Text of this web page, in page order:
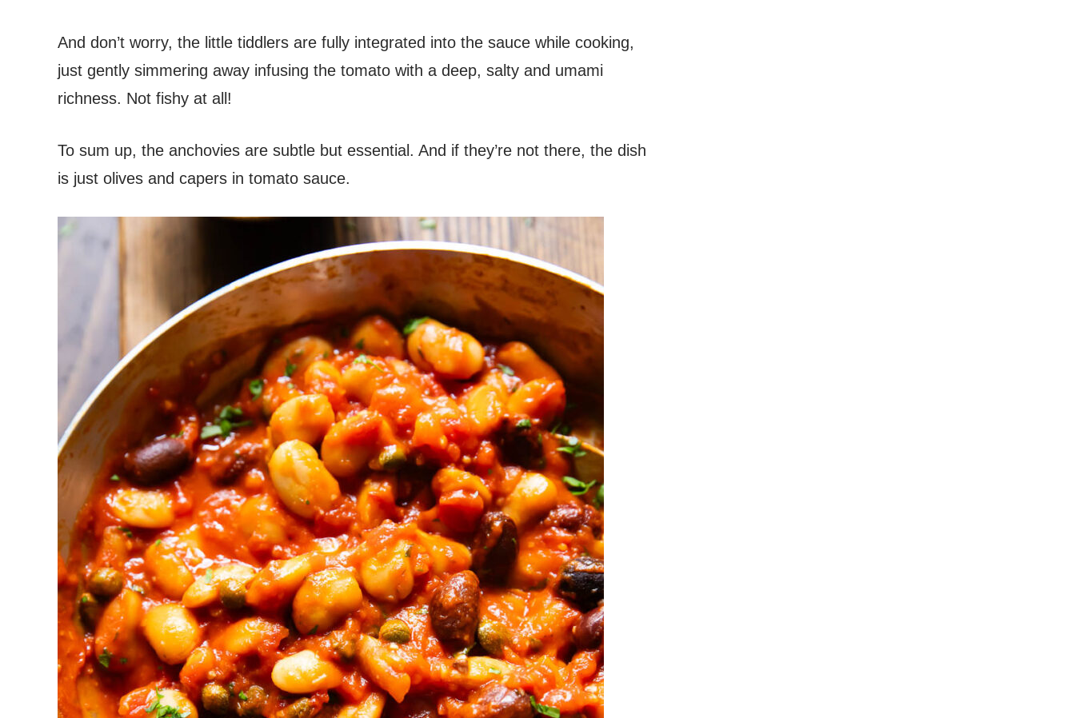
And don’t worry, the little tiddlers are fully integrated into the sauce while cooking,
just gently simmering away infusing the tomato with a deep, salty and umami
richness. Not fishy at all!
To sum up, the anchovies are subtle but essential. And if they’re not there, the dish
is just olives and capers in tomato sauce.